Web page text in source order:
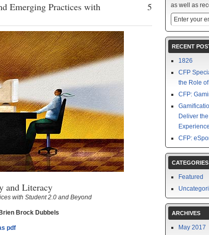
Emerging Practices with
5
and Literacy
with Student 2.0 and Beyond
Brock Dubbels
pdf
as well as
RECENT
1826
CFP
the Role
CFP:
Deliver
CFP:
CATEGORIES
Featured
ARCHIVES
May 2017